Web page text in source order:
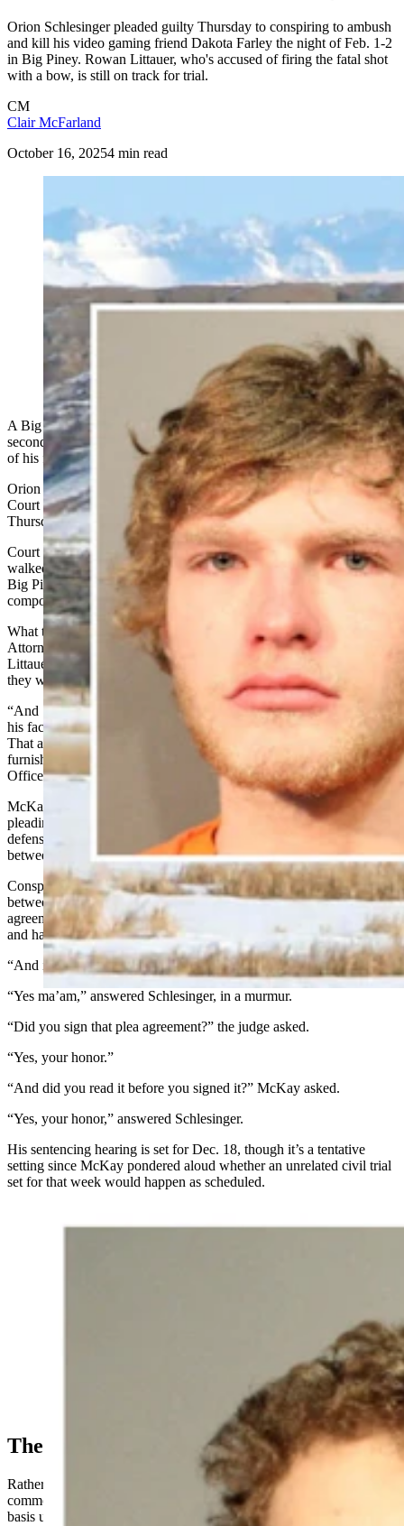
Orion Schlesinger pleaded guilty Thursday to conspiring to ambush
and kill his video gaming friend Dakota Farley the night of Feb. 1-2
in Big Piney. Rowan Littauer, who's accused of firing the fatal shot
with a bow, is still on track for trial.
CM
Clair McFarland
October 16, 20254 min read
Orion Schlesinger, 18, has pleaded guilty a plea deal in
the arrow killing case of a 23-year-old man. (Dave
Merrill via Flickr)
A Big Piney man pleaded guilty Thursday to conspiring to commit
second-degree murder in the Feb. 2 bow-and-arrow ambushdeath
of his friend and video game companion Dakota Farley.
Orion Schlesinger spoke softly and called Sublette County District
Court Judge Kate McKay “ma’am” and “your honor” during his
Thursday change-of-plea hearing.
Court documents say that Schlesinger and his friend Rowan Littauer
walked more than a mile in the frigid night of Feb. 1-2 to Farley’s
Big Piney home — and that Littauer
compound bow and arrow, killing him.
What the evidentiary affidavit doesn’t say, and Sublette County
Attorney Clayton Melinkovich related in court Thursday, is that
Littauer captured a selfie photograph of himself and Schlesinger as
they walked away from Farley’s home after the shooting.
“And … that picture depicts Orion Schlesinger with a toothy grin on
his face,”Melinkovich said.
That assertion was among other evidence that Melinkovich
furnished in court from the findings of the Sublette County Sheriff’s
Office and Coroner’s Office investigations.
McKay double-checked with Schlesinger that he understood that by
pleading guilty, he accepts a plea agreement in which both the
defense attorney and the prosecutor will ask for a sentence of
between 54 years and life in prison.
Conspiracy to commit second-degree murder is punishable by
between 20 years and life in prison under state law, so Schlesinger’s
agreement, if McKay accepts it, would confine the judge to a tighter
and harsher window than the state Legislature
has determined .
“And is that the agreement that you have made?” asked McKay.
“Yes ma’am,” answered Schlesinger, in a murmur.
“Did you sign that plea agreement?” the judge asked.
“Yes, your honor.”
“And did you read it before you signed it?” McKay asked.
“Yes, your honor,” answered Schlesinger.
His sentencing hearing is set for Dec. 18, though it’s a tentative
setting since McKay pondered aloud whetheran unrelated civil trial
set for that week would happen as scheduled.
Rowan Littauer, left, and Orion Schlesinger, right.
The Confession, Secondhand
Rather than having Schlesinger furnish a confession in court as is
common with guilty pleas, Melinkovich agreed to give a factual
basis underpinning the man’s guilty plea.